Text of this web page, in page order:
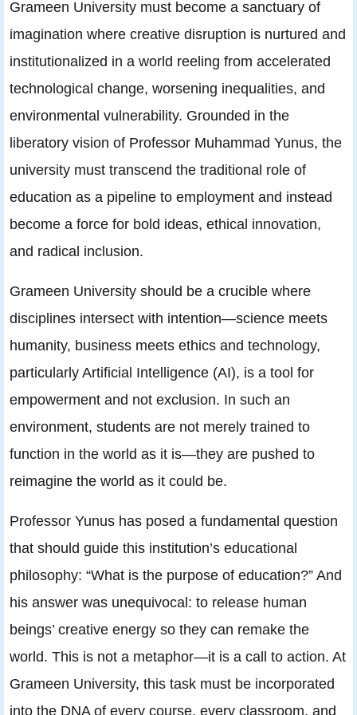
Grameen University must become a sanctuary of
imagination where creative disruption is nurtured and
institutionalized in a world reeling from accelerated
technological change, worsening inequalities, and
environmental vulnerability. Grounded in the
liberatory vision of Professor Muhammad Yunus, the
university must transcend the traditional role of
education as a pipeline to employment and instead
become a force for bold ideas, ethical innovation,
and radical inclusion.
Grameen University should be a crucible where
disciplines intersect with intention—science meets
humanity, business meets ethics and technology,
particularly Artificial Intelligence (AI), is a tool for
empowerment and not exclusion. In such an
environment, students are not merely trained to
function in the world as it is—they are pushed to
reimagine the world as it could be.
Professor Yunus has posed a fundamental question
that should guide this institution’s educational
philosophy: “What is the purpose of education?” And
his answer was unequivocal: to release human
beings’ creative energy so they can remake the
world. This is not a metaphor—it is a call to action. At
Grameen University, this task must be incorporated
into the DNA of every course, every classroom, and